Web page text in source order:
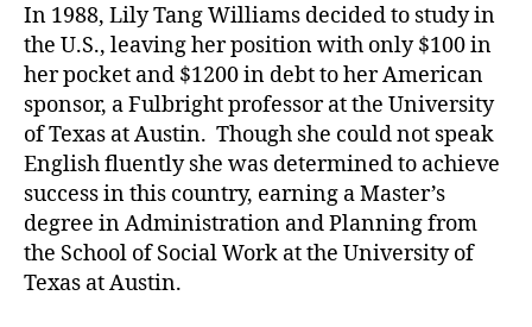
In 1988, Lily Tang Williams decided to study in
the U.S., leaving her position with only $100 in
her pocket and $1200 in debt to her American
sponsor, a Fulbright professor at the University
of Texas at Austin. Though she could not speak
English fluently she was determined to achieve
success in this country, earning a Master’s
degree in Administration and Planning from
the School of Social Work at the University of
Texas at Austin.